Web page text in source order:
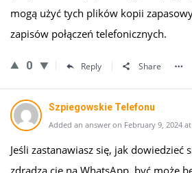
mogą użyć tych plików kopii
zapisów połączeń telefonicznych.
0 Reply Share
Szpiegowskie Telefonu
Added an answer on February 9, 2024
Jeśli zastanawiasz się, jak dowiedzieć
zdradza cię na WhatsApp, być może